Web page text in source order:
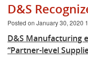
Careers
Quality
D&S
Posted on January 30, 2020
D&S Manufacturing
“Partner-level